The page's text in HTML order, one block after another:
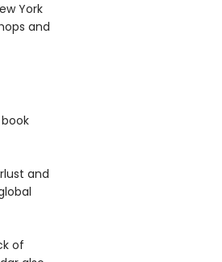
York
and
book
and
of